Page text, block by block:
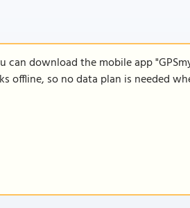
can download the mobile app
offline, so no data plan is needed